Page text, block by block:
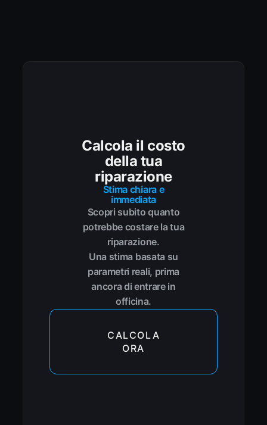
Calcola il costo
della tua
riparazione
Stima chiara e
immediata
Scopri subito quanto
potrebbe costare la tua
riparazione.
Una stima basata su
parametri reali, prima
ancora di entrare in
officina.
CALCOLA
ORA